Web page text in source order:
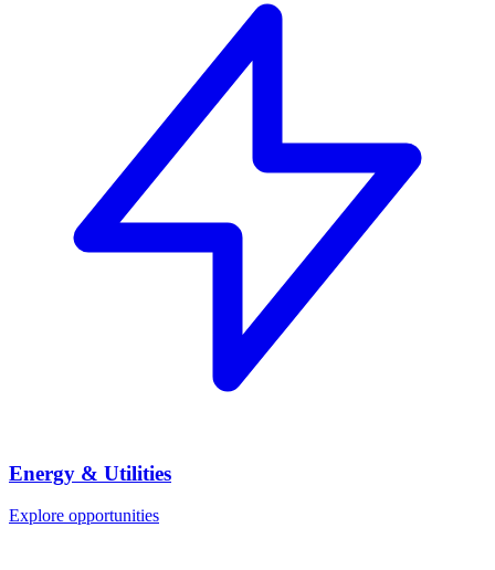
Energy & Utilities
Explore opportunities